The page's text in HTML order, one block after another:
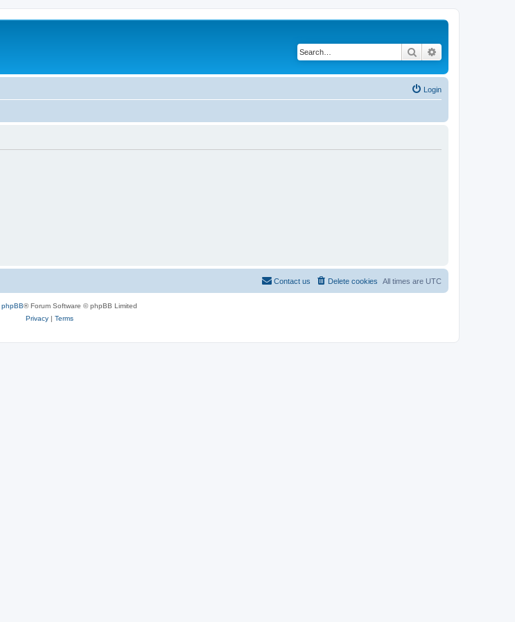
Search
Login
All times are UTC
Delete cookies
Contact us
phpBB® Forum Software © phpBB Limited
Privacy| Terms